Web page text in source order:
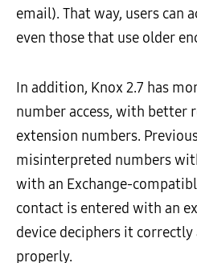
email). That way, users can
even those that use older
In addition, Knox 2.7 has
number access, with better
extension numbers.
misinterpreted numbers
with an Exchange-
contact is entered with an
device deciphers it
properly.